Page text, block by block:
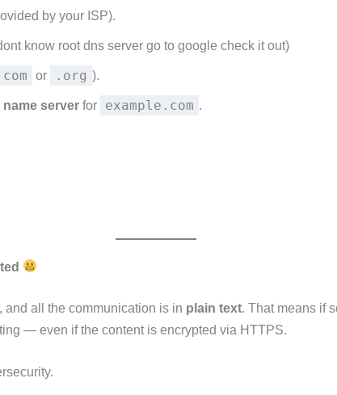
by your ISP).
know root dns server go to google check it out)
or .org ).
server for example.com .
, and all the communication is in plain text. That means if
— even if the content is encrypted via HTTPS.